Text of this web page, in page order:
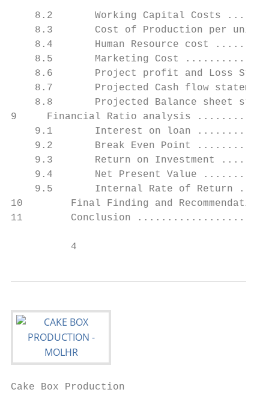
8.2       Working Capital Costs
8.3       Cost of Production per unit
8.4       Human Resource cost
8.5       Marketing Cost
8.6       Project profit and Loss
8.7       Projected Cash flow
8.8       Projected Balance sheet
9     Financial Ratio analysis
9.1       Interest on loan
9.2       Break Even Point
9.3       Return on Investment
9.4       Net Present Value
9.5       Internal Rate of Return
10        Final Finding and
11        Conclusion
4
Cake Box Production